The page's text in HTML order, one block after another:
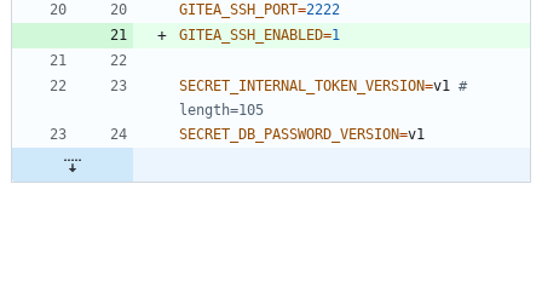
GITEA_SSH_PORT=2222
GITEA_SSH_ENABLED=1
SECRET_INTERNAL_TOKEN_VERSION=v1 #
length=105
SECRET_DB_PASSWORD_VERSION=